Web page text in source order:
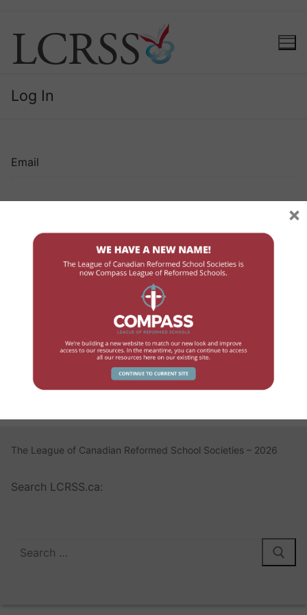
Log In
Email
Register
Lost your password?
The League of Canadian Reformed School Societies – 2026
Search LCRSS.ca:
×